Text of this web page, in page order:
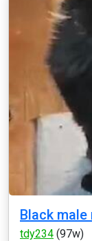
Black
tdy234 (97w)